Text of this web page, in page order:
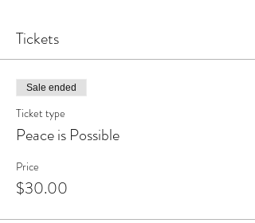
Tickets
Sale ended
Ticket type
Peace is Possible
Price
$30.00